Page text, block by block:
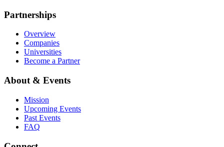
Partnerships
Overview
Companies
Universities
Become a Partner
About & Events
Mission
Upcoming Events
Past Events
FAQ